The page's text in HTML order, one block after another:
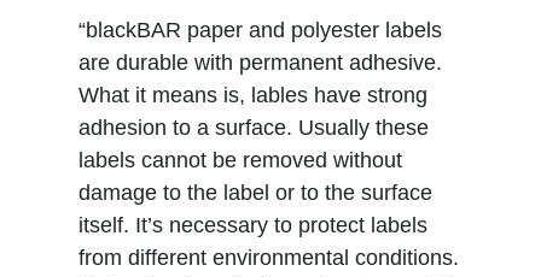
“blackBAR paper and polyester labels
are durable with permanent adhesive.
What it means is, lables have strong
adhesion to a surface. Usually these
labels cannot be removed without
damage to the label or to the surface
itself. It’s necessary to protect labels
from different environmental conditions.